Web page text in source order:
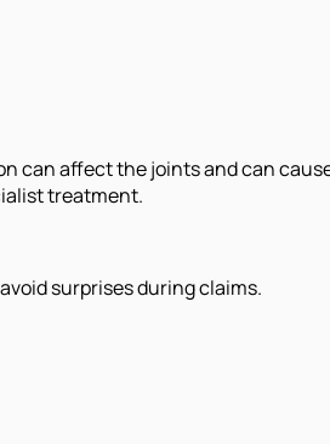
can affect the joints and can
treatment.
surprises during claims.